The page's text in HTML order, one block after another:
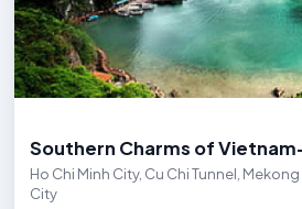
Southern Charms of
Ho Chi Minh City, Cu Chi Tunnel Mekong
City
Trip HighlightsDiscover the vibrant